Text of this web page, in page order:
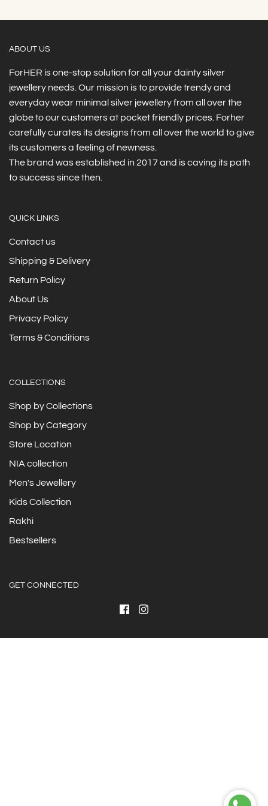
ABOUT US
ForHER is one-stop solution for all your dainty silver
jewellery needs. Our mission is to provide trendy and
everyday wear minimal silver jewellery from all over the
globe to our customers at pocket friendly prices. Forher
carefully curates its designs from all over the world to give
its customers a feeling of newness.
The brand was established in 2017 and is caving its path
to success since then.
QUICK LINKS
Contact us
Shipping & Delivery
Return Policy
About Us
Privacy Policy
Terms & Conditions
COLLECTIONS
Shop by Collections
Shop by Category
Store Location
NIA collection
Men's Jewellery
Kids Collection
Rakhi
Bestsellers
GET CONNECTED